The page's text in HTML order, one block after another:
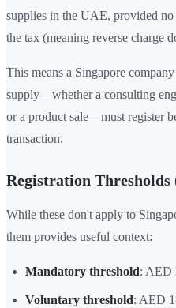
supplies in the UAE, provided
the tax (meaning reverse charge
This means a Singapore
supply—whether a consulting
or a product sale—must register
transaction.
Registration Thresholds
While these don't apply to
them provides useful context:
Mandatory threshold: AED
Voluntary threshold: AED